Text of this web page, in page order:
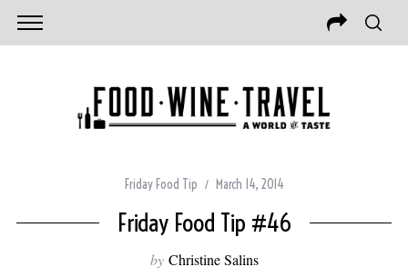
Friday Food Tip March 14, 2014
Friday Food Tip #46
by Christine Salins